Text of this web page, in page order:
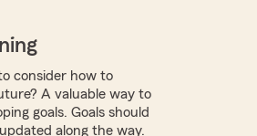
consider how to
A valuable way to
goals. Goals should
along the way.